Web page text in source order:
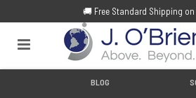
🚚 Free Standard Shipping on
BLOG